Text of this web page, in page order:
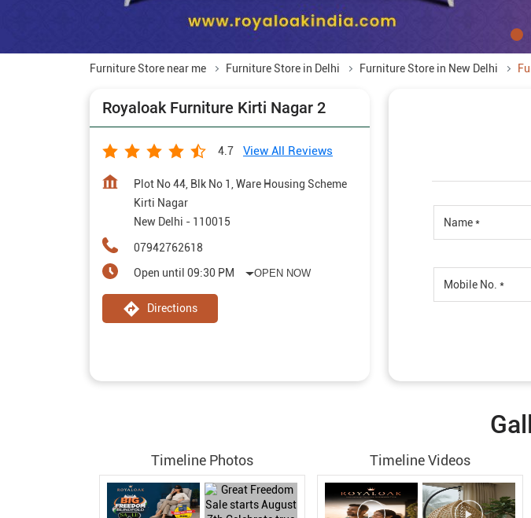
Furniture Store near me Furniture Store in Delhi Furniture Store in New Delhi
Royaloak Furniture Kirti Nagar 2
4.7 View All Reviews
Plot No 44, Blk No 1, Ware Housing Scheme
Kirti Nagar
New Delhi - 110015
07942762618
Open until 09:30 PM OPEN NOW
Directions
Timeline Photos Timeline Videos